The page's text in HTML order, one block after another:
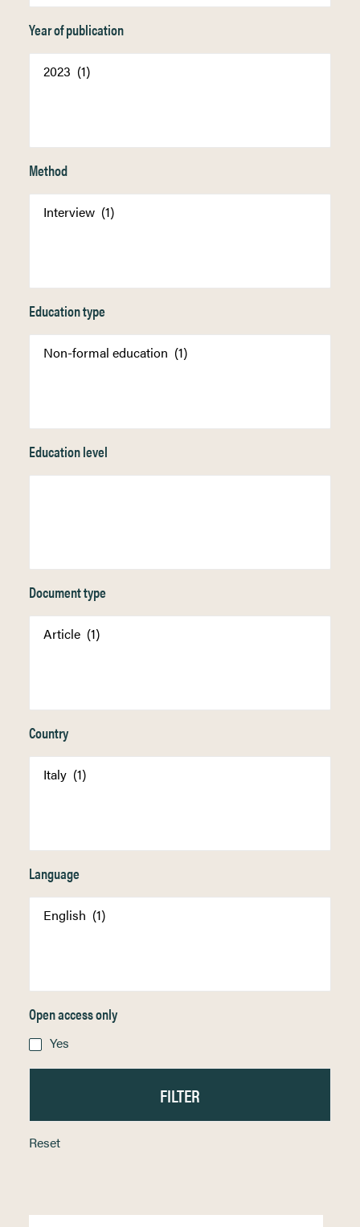
Year of publication
Method
Education type
Education level
Document type
Country
Language
Open access only
Yes
Reset